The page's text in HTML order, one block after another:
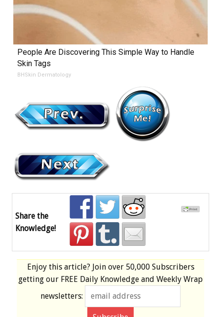
People Are Discovering This Simple Way to Handle
Skin Tags
BHSkin Dermatology
Share the
Knowledge!
Enjoy this article? Join over 50,000 Subscribers
getting our FREE Daily Knowledge and Weekly Wrap
newsletters: